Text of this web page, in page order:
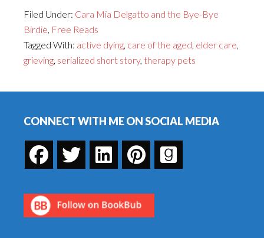
Mia
Delgatto
and
the
Birdie,
14
Filed Under: Cara Mia Delgatto and the Bye-Bye
Birdie, Free Reads
Tagged With: active dying, care of the aged, elder care,
grieving, serialized short story, therapy pets
CONNECT WITH ME ON SOCIAL MEDIA